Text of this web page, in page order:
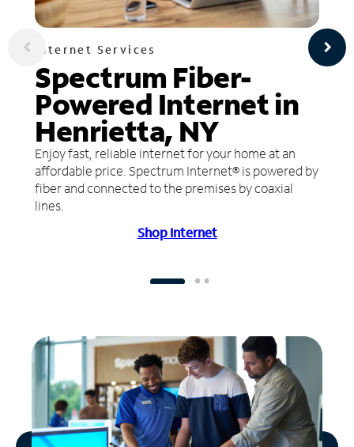
Internet Services
Spectrum Fiber-
Powered Internet in
Henrietta, NY
Enjoy fast, reliable internet for your home at an
affordable price. Spectrum Internet® is powered by
fiber and connected to the premises by coaxial
lines.
Shop Internet